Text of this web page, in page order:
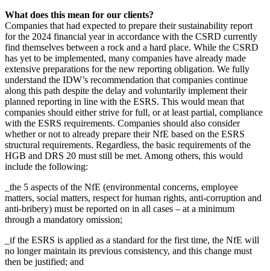
What does this mean for our clients?
Companies that had expected to prepare their sustainability report
for the 2024 financial year in accordance with the CSRD currently
find themselves between a rock and a hard place. While the CSRD
has yet to be implemented, many companies have already made
extensive preparations for the new reporting obligation. We fully
understand the IDW’s recommendation that companies continue
along this path despite the delay and voluntarily implement their
planned reporting in line with the ESRS. This would mean that
companies should either strive for full, or at least partial, compliance
with the ESRS requirements. Companies should also consider
whether or not to already prepare their NfE based on the ESRS
structural requirements. Regardless, the basic requirements of the
HGB and DRS 20 must still be met. Among others, this would
include the following:
_the 5 aspects of the NfE (environmental concerns, employee
matters, social matters, respect for human rights, anti-corruption and
anti-bribery) must be reported on in all cases – at a minimum
through a mandatory omission;
_if the ESRS is applied as a standard for the first time, the NfE will
no longer maintain its previous consistency, and this change must
then be justified; and